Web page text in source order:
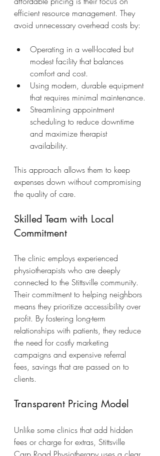
efficient resource management. They
avoid unnecessary overhead costs by:
Operating in a well-located but
modest facility that balances
comfort and cost.
Using modern, durable equipment
that requires minimal maintenance.
Streamlining appointment
scheduling to reduce downtime
and maximize therapist
availability.
This approach allows them to keep
expenses down without compromising
the quality of care.
Skilled Team with Local
Commitment
The clinic employs experienced
physiotherapists who are deeply
connected to the Stittsville community.
Their commitment to helping neighbors
means they prioritize accessibility over
profit. By fostering long-term
relationships with patients, they reduce
the need for costly marketing
campaigns and expensive referral
fees, savings that are passed on to
clients.
Transparent Pricing Model
Unlike some clinics that add hidden
fees or charge for extras, Stittsville